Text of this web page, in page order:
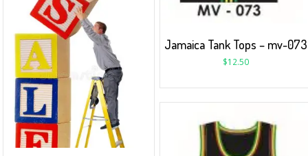
Jamaica Tank Tops – mv-073
$12.50